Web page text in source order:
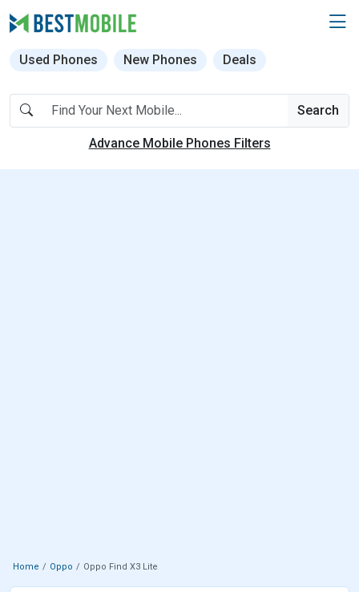
Used Phones New Phones Deals
Search
Advance Mobile Phones Filters
Home Oppo Oppo Find X3 Lite